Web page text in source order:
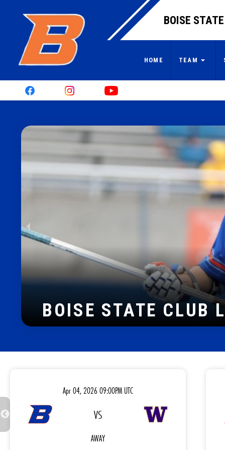
BOISE
HOME TEAM
2022 PNCLL D-I
Apr 04, 2026 09:00PM UTC
VS
AWAY